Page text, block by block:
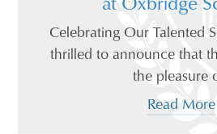
Celebrating Our Talented
thrilled to announce that
the pleasure
Read More